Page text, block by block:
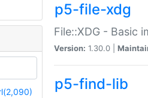
p5-file-xdg
File::XDG - Basic
Version: 1.30.0 |
p5-find-lib